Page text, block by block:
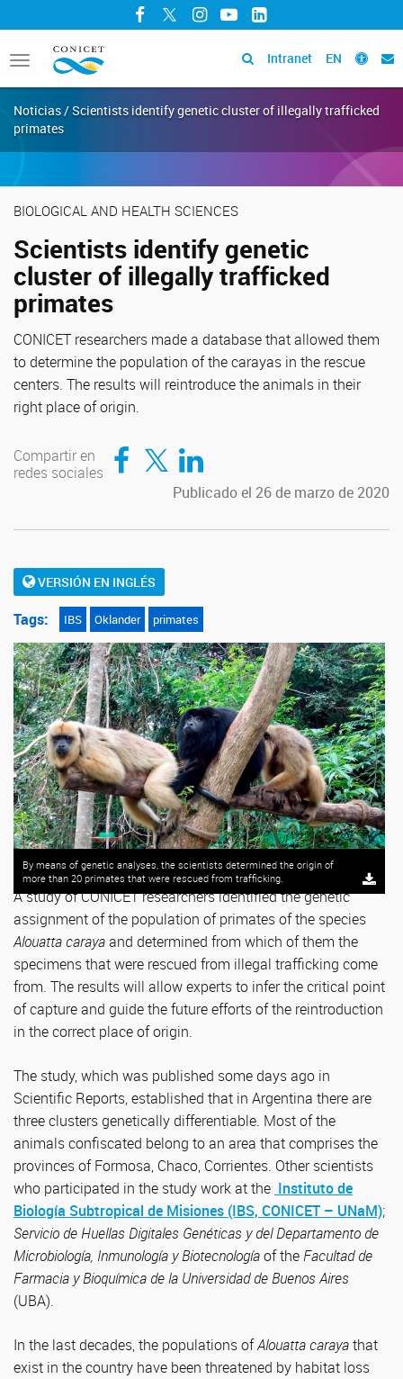
Facebook
TwitterInstagram
YouTubeLinkedIn
Toggle
navigation
Intranet EN
Noticias / Scientists identify genetic cluster of illegally trafficked
primates
BIOLOGICAL AND HEALTH SCIENCES
Scientists identify genetic
cluster of illegally trafficked
primates
CONICET researchers made a database that allowed them
to determine the population of the carayas in the rescue
centers. The results will reintroduce the animals in their
right place of origin.
Compartir en
redes sociales
Compartir en Facebook
Compartir en TwitterCompartir en LinkedIn
Publicado el 26 de marzo de 2020
VERSIÓN EN INGLÉS
Tags: IBS Oklander primates
By means of genetic analyses, the scientists determined the origin of
more than 20 primates that were rescued from trafficking.
A study of CONICET researchers identified the genetic
assignment of the population of primates of the species
Alouatta carayaand determined from which of them the
specimens that were rescued from illegal trafficking come
from. The results will allow experts to infer the critical point
of capture and guide the future efforts of the reintroduction
in the correct place of origin.
The study, which was published some days ago in
Scientific Reports, established that in Argentina there are
three clusters genetically differentiable. Most of the
animals confiscated belong to an area that comprises the
provinces of Formosa, Chaco, Corrientes. Other scientists
who participated in the study work at the Instituto de
Biología Subtropical de Misiones (IBS, CONICET – UNaM);
Servicio de Huellas Digitales Genéticas y del Departamento de
Microbiología, Inmunología y Biotecnologíaof theFacultad de
Farmacia y Bioquímica de la Universidad de Buenos Aires
(UBA).
In the last decades, the populations ofAlouatta carayathat
exist in the country have been threatened by habitat loss